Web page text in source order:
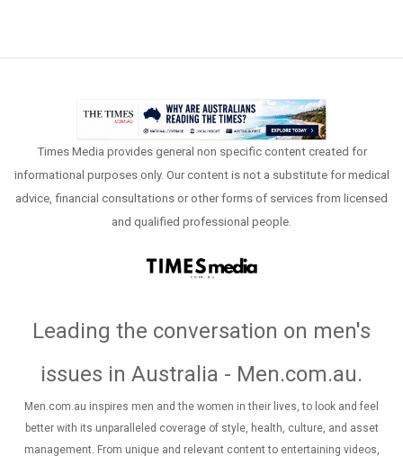
Times Media provides general non specific content created for
informational purposes only. Our content is not a substitute for medical
advice, financial consultations or other forms of services from licensed
and qualified professional people.
Leading the conversation on men's
issues in Australia - Men.com.au.
Men.com.au inspires men and the women in their lives, to look and feel
better with its unparalleled coverage of style, health, culture, and asset
management. From unique and relevant content to entertaining videos,